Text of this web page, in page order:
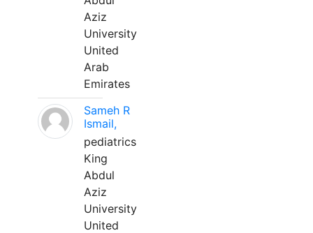
Aziz
University
United
Arab
Emirates
Sameh R
Ismail,
pediatrics
King
Abdul
Aziz
University
United